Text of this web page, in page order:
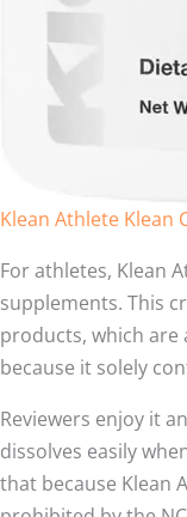
Klean Athlete Klean
For athletes, Klean
supplements. This
products, which are
because it solely
Reviewers enjoy it
dissolves easily
that because Klean